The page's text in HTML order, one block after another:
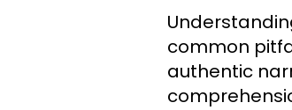
common
authentic